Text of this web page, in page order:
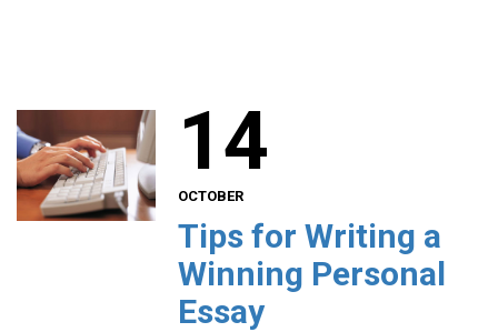
14
OCTOBER
Tips for Writing a
Winning Personal
Essay